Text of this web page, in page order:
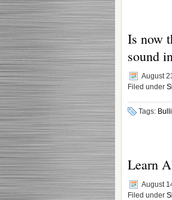
Is now
sound
August
Filed under
Tags:
Learn
August
Filed under